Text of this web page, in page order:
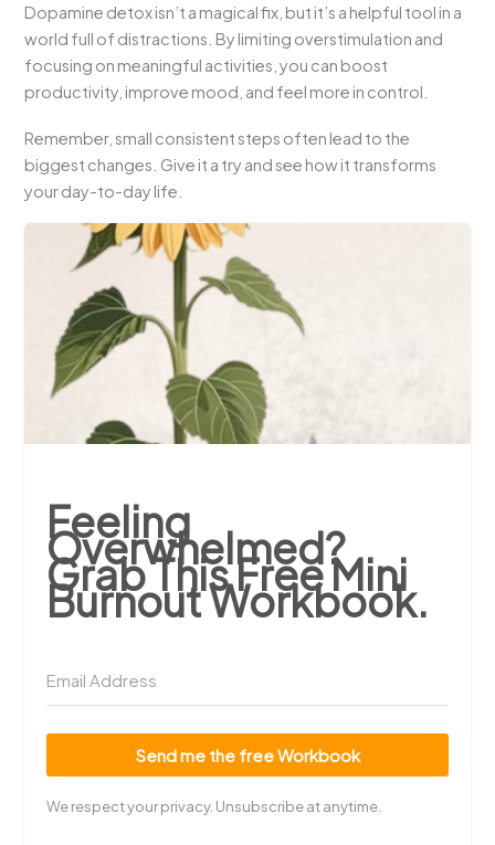
Dopamine detox isn’t a magical fix, but it’s a helpful tool in a
world full of distractions. By limiting overstimulation and
focusing on meaningful activities, you can boost
productivity, improve mood, and feel more in control.
Remember, small consistent steps often lead to the
biggest changes. Give it a try and see how it transforms
your day-to-day life.
Feeling
Overwhelmed?
Grab This Free Mini
Burnout Workbook.
Send me the free Workbook
We respect your privacy. Unsubscribe at anytime.